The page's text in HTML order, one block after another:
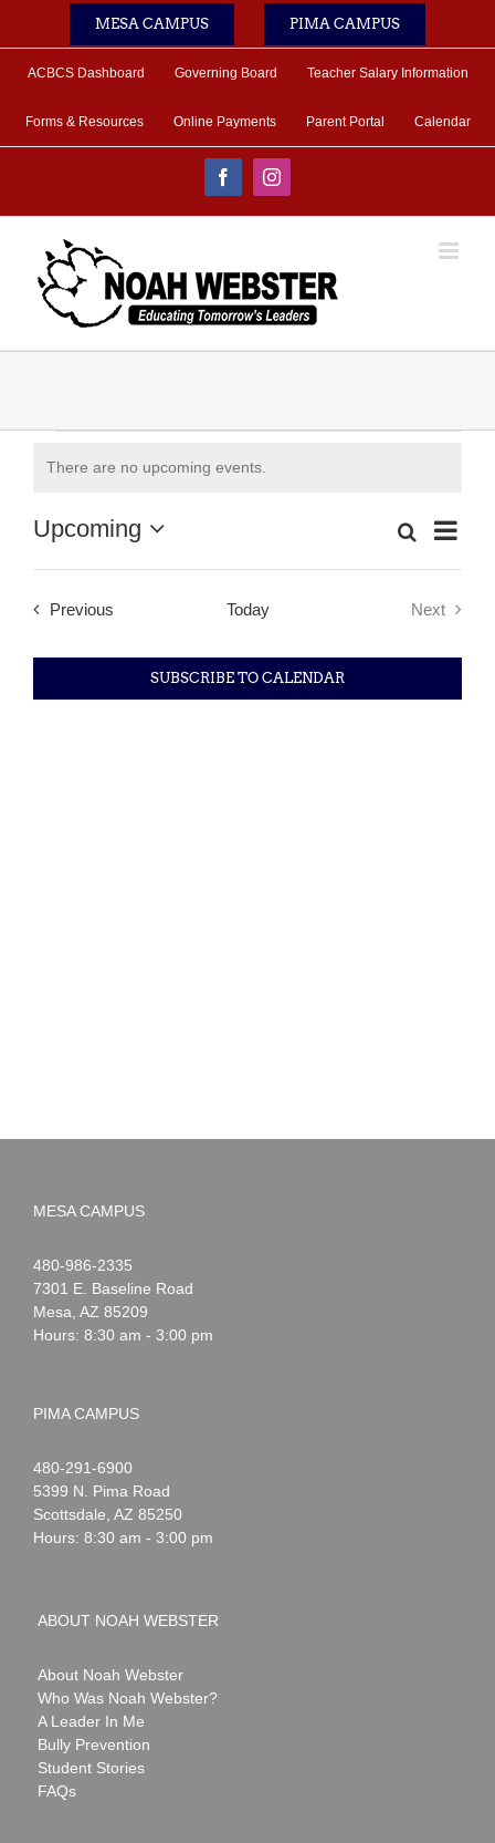
MESA CAMPUS PIMA CAMPUS
ACBCS Dashboard Governing Board Teacher Salary Information
Forms & Resources Online Payments Parent Portal Calendar
FacebookInstagram
Events
Notice
There are no upcoming events.
and
Views
Search
List
Upcoming
Previous Today
Next
SUBSCRIBE TO CALENDAR
MESA CAMPUS
Noah
Webster
1-
480-986-2335
7301 E. Baseline Road
Mesa AZ 85209
Hours: 8:30 am - 3:00 pm
PIMA CAMPUS
Noah
Webster
1-
480-291-6900
5399 N. Pima Road
Scottsdale AZ 85250
Hours: 8:30 am - 3:00 pm
ABOUT NOAH WEBSTER
About Noah Webster
Who Was Noah Webster?
A Leader In Me
Bully Prevention
Student Stories
FAQs